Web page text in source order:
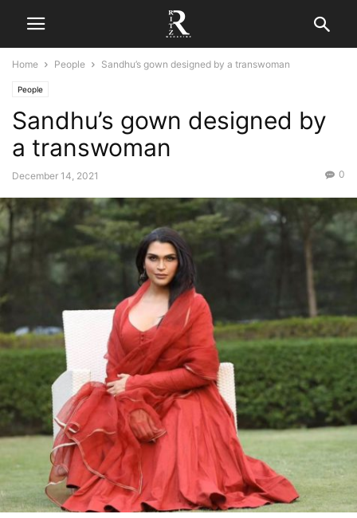
Home People Sandhu’s gown designed by a transwoman
People
Sandhu’s gown designed by
a transwoman
December 14, 2021 0